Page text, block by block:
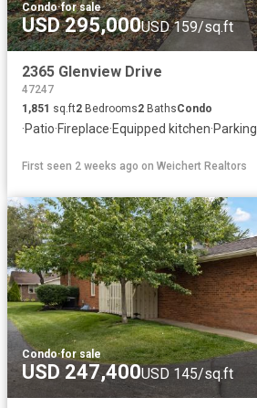
Condo·for sale
USD 295,000USD 159/sq.ft
2365 Glenview Drive
47247
1,851 sq.ft2 Bedrooms2 BathsCondo
·Patio·Fireplace·Equipped kitchen·Parking
First seen 2 weeks ago on Weichert Realtors
Condo·for sale
USD 247,400USD 145/sq.ft